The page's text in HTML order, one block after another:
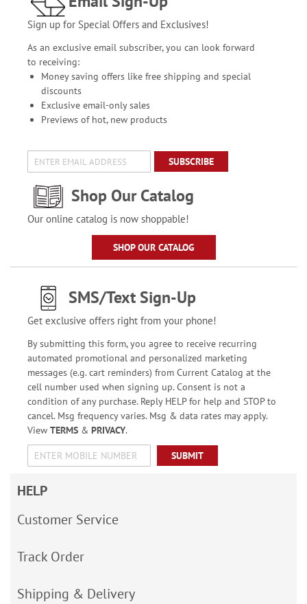
Sign up for Special Offers and Exclusives!
As an exclusive email subscriber, you can look forward
to receiving:
Money saving offers like free shipping and special
discounts
Exclusive email-only sales
Previews of hot, new products
SUBSCRIBE
Shop Our Catalog
Our online catalog is now shoppable!
SHOP OUR CATALOG
SMS/Text Sign-Up
Get exclusive offers right from your phone!
By submitting this form, you agree to receive recurring
automated promotional and personalized marketing
messages (e.g. cart reminders) from Current Catalog at the
cell number used when signing up. Consent is not a
condition of any purchase. Reply HELP for help and STOP to
cancel. Msg frequency varies. Msg & data rates may apply.
View TERMS& PRIVACY.
SUBMIT
HELP
Customer Service
Track Order
Shipping & Delivery